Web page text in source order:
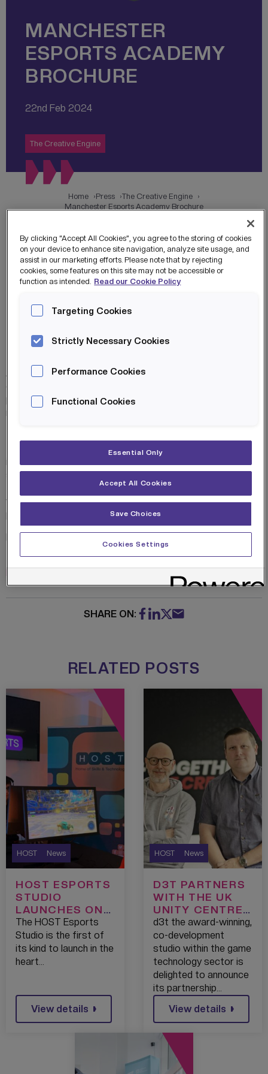
MANCHESTER
ESPORTS ACADEMY
BROCHURE
22nd Feb 2024
The Creative Engine
Home Press
The Creative Engine
Manchester Esports Academy Brochure
MANCHESTER
ESPORTS ACADEMY
BROCHURE
Academy(MEA) is an innovative first-
of-its-kind educational enrichment
programme specifically designed to
inspire young people aged 8-16 through
The MEA video-gaming curriculum
integrates video gaming with
structured educational modules,
focusing on both skills development in
video gaming and comprehensive
personal growth.
Read more about the MEA curriculum in
MEA-Brochure
SHARE ON:
RELATED POSTS
HOST News
HOST ESPORTS
STUDIO
LAUNCHES ON
WORLD
ESPORTS DAY
WITH THE
VISION TO
BEACON FOR
ESPORTS IN
THE REGION
The HOST Esports
Studio is the first of
its kind to launch in the
heart…
View details
HOST News
D3T PARTNERS
WITH THE UK
UNITY CENTRE
OF EXCELLENCE
d3t the award-winning,
co-development
studio within the game
technology sector is
delighted to announce
its partnership…
View details
By clicking “Accept All Cookies”, you agree to the storing of cookies
on your device to enhance site navigation, analyze site usage, and
assist in our marketing efforts. Please note that by rejecting
cookies, some features on this site may not be accessible or
function as intended. Read our Cookie Policy
Targeting Cookies
Strictly Necessary Cookies
Performance Cookies
Functional Cookies
Essential Only
Accept All Cookies
Save Choices
Cookies Settings